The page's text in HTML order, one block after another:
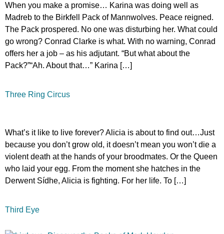
When you make a promise… Karina was doing well as
Madreb to the Birkfell Pack of Mannwolves. Peace reigned.
The Pack prospered. No one was disturbing her. What could
go wrong? Conrad Clarke is what. With no warning, Conrad
offers her a job – as his adjutant. “But what about the
Pack?”“Ah. About that…” Karina […]
Three Ring Circus
What’s it like to live forever? Alicia is about to find out…Just
because you don’t grow old, it doesn’t mean you won’t die a
violent death at the hands of your broodmates. Or the Queen
who laid your egg. From the moment she hatches in the
Derwent Sídhe, Alicia is fighting. For her life. To […]
Third Eye